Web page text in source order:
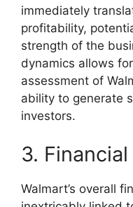
immediately
profitability,
strength of the
dynamics allows
assessment of
ability to generate
investors.
3.
Walmart’s overall